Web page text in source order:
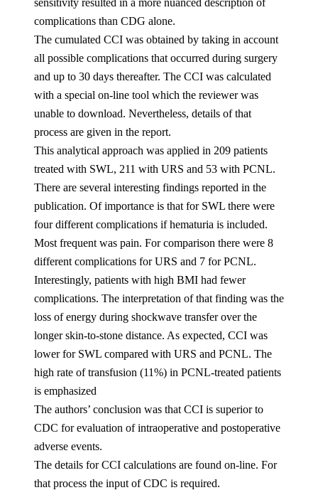
sensitivity resulted in a more nuanced description of
complications than CDG alone.
The cumulated CCI was obtained by taking in account
all possible complications that occurred during surgery
and up to 30 days thereafter. The CCI was calculated
with a special on-line tool which the reviewer was
unable to download. Nevertheless, details of that
process are given in the report.
This analytical approach was applied in 209 patients
treated with SWL, 211 with URS and 53 with PCNL.
There are several interesting findings reported in the
publication. Of importance is that for SWL there were
four different complications if hematuria is included.
Most frequent was pain. For comparison there were 8
different complications for URS and 7 for PCNL.
Interestingly, patients with high BMI had fewer
complications. The interpretation of that finding was the
loss of energy during shockwave transfer over the
longer skin-to-stone distance. As expected, CCI was
lower for SWL compared with URS and PCNL. The
high rate of transfusion (11%) in PCNL-treated patients
is emphasized
The authors’ conclusion was that CCI is superior to
CDC for evaluation of intraoperative and postoperative
adverse events.
The details for CCI calculations are found on-line. For
that process the input of CDC is required.